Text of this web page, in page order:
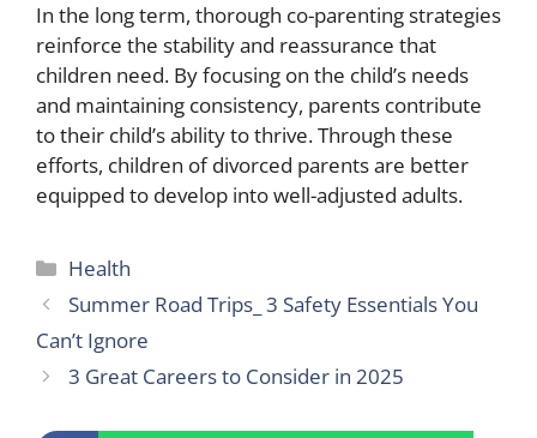
In the long term, thorough co-parenting strategies
reinforce the stability and reassurance that
children need. By focusing on the child’s needs
and maintaining consistency, parents contribute
to their child’s ability to thrive. Through these
efforts, children of divorced parents are better
equipped to develop into well-adjusted adults.
Categories
Health
Summer Road Trips_ 3 Safety Essentials You
Can’t Ignore
3 Great Careers to Consider in 2025